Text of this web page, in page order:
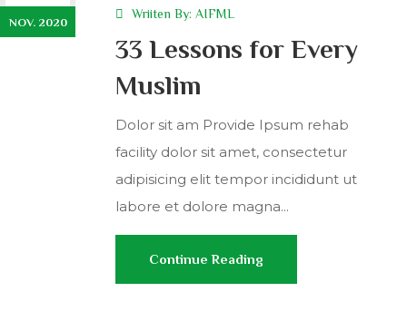
NOV. 2020
Wriiten By: AIFML
33 Lessons for Every
Muslim
Dolor sit am Provide Ipsum rehab
facility dolor sit amet, consectetur
adipisicing elit tempor incididunt ut
labore et dolore magna...
Continue Reading